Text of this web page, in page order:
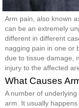
Arm pain, also known
can be an extremely
different in different
nagging pain in one or
due to tissue damage,
injury to the affected
What Causes
A number of
arm. It usually